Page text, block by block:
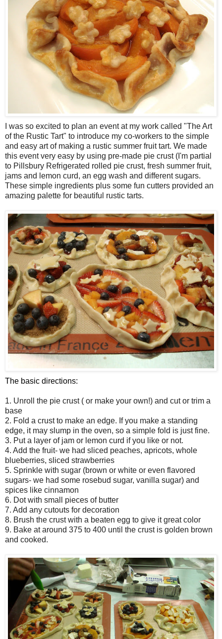
I was so excited to plan an event at my work called "The Art
of the Rustic Tart" to introduce my co-workers to the simple
and easy art of making a rustic summer fruit tart. We made
this event very easy by using pre-made pie crust (I'm partial
to Pillsbury Refrigerated rolled pie crust, fresh summer fruit,
jams and lemon curd, an egg wash and different sugars.
These simple ingredients plus some fun cutters provided an
amazing palette for beautiful rustic tarts.
The basic directions:
1. Unroll the pie crust ( or make your own!) and cut or trim a
base
2. Fold a crust to make an edge. If you make a standing
edge, it may slump in the oven, so a simple fold is just fine.
3. Put a layer of jam or lemon curd if you like or not.
4. Add the fruit- we had sliced peaches, apricots, whole
blueberries, sliced strawberries
5. Sprinkle with sugar (brown or white or even flavored
sugars- we had some rosebud sugar, vanilla sugar) and
spices like cinnamon
6. Dot with small pieces of butter
7. Add any cutouts for decoration
8. Brush the crust with a beaten egg to give it great color
9. Bake at around 375 to 400 until the crust is golden brown
and cooked.